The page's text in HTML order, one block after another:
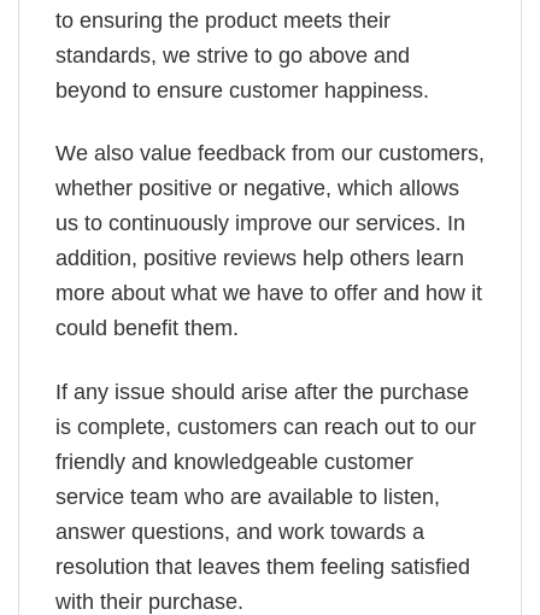
to ensuring the product meets their
standards, we strive to go above and
beyond to ensure customer happiness.
We also value feedback from our customers,
whether positive or negative, which allows
us to continuously improve our services. In
addition, positive reviews help others learn
more about what we have to offer and how it
could benefit them.
If any issue should arise after the purchase
is complete, customers can reach out to our
friendly and knowledgeable customer
service team who are available to listen,
answer questions, and work towards a
resolution that leaves them feeling satisfied
with their purchase.